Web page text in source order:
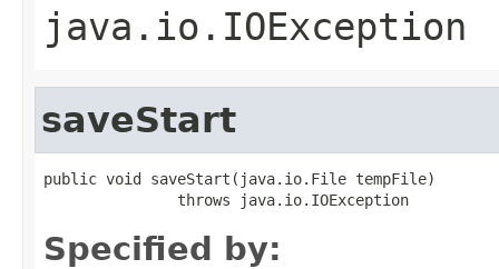
java.io.IOException
saveStart
public void saveStart(java.io.File tempFile)
               throws java.io.IOException
Specified by: